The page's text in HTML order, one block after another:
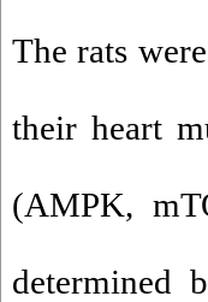
The rats
their heart
(AMPK,
determined